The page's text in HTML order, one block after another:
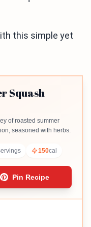
this simple yet
Squash
of roasted summer
seasoned with herbs.
150cal
Pin Recipe